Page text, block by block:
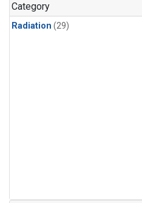
Category
Radiation (29)